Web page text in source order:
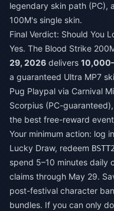
legendary skin path (PC),
100M's single skin.
Final Verdict: Should You
Yes. The Blood Strike
29, 2026 delivers
a guaranteed Ultra MP7
Pug Playpal via Carnival
Scorpius (PC-
the best free-reward
Your minimum action: log in
Lucky Draw, redeem
spend 5–10 minutes daily
claims through May 29.
post-festival character
bundles. If you can only